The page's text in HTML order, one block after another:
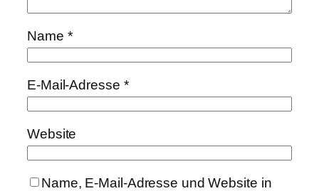
Name *
E-Mail-Adresse *
Website
Name, E-Mail-Adresse und Website in